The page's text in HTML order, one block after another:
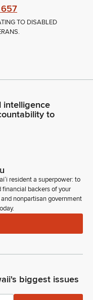
TO DISABLED
intelligence
to
resident a superpower: to
financial backers of your
nonpartisan government
biggest issues